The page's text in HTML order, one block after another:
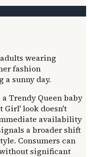
a Trendy Queen baby
Girl' look doesn't
availability
a broader shift
Consumers can
significant